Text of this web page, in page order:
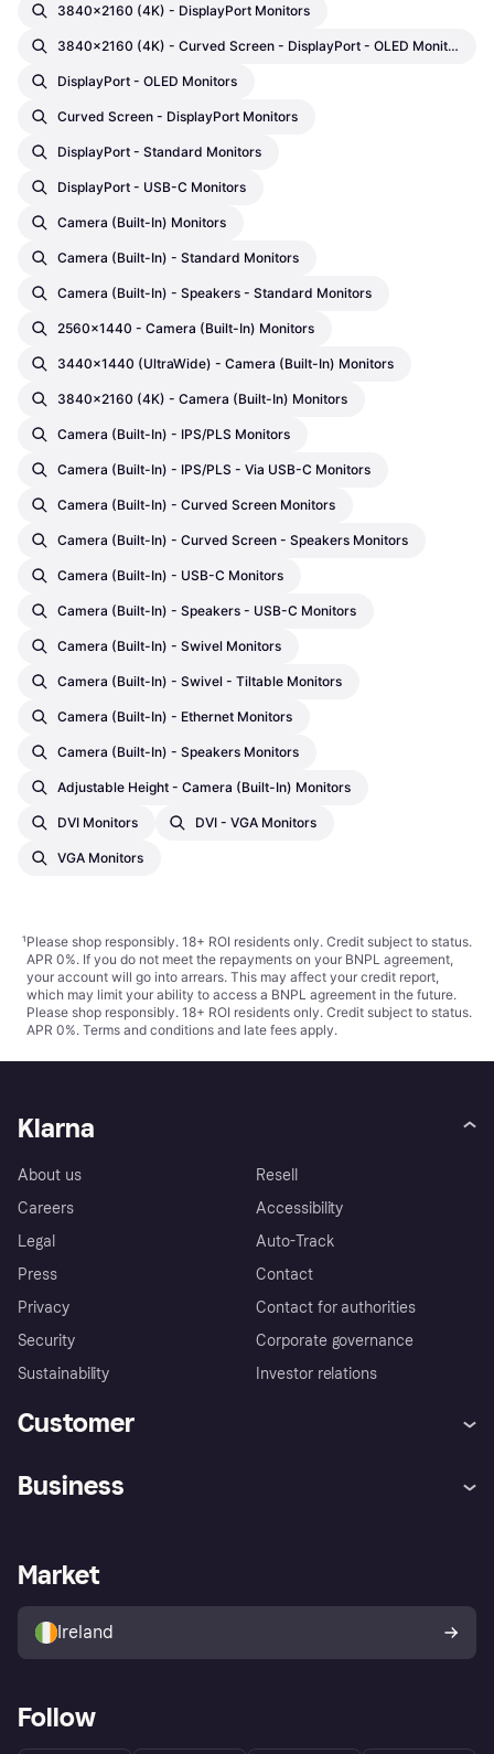
3840x2160 (4K) - DisplayPort Monitors
3840x2160 (4K) - Curved Screen - DisplayPort - OLED Monitors
DisplayPort - OLED Monitors
Curved Screen - DisplayPort Monitors
DisplayPort - Standard Monitors
DisplayPort - USB-C Monitors
Camera (built-In) Monitors
Camera (built-In) - Standard Monitors
Camera (built-In) - Speakers - Standard Monitors
2560x1440 - Camera (built-In) Monitors
3440x1440 (UltraWide) - Camera (built-In) Monitors
3840x2160 (4K) - Camera (built-In) Monitors
Camera (built-In) - IPS/PLS Monitors
Camera (built-In) - IPS/PLS - Via USB-C Monitors
Camera (built-In) - Curved Screen Monitors
Camera (built-In) - Curved Screen - Speakers Monitors
Camera (built-In) - USB-C Monitors
Camera (built-In) - Speakers - USB-C Monitors
Camera (built-In) - Swivel Monitors
Camera (built-In) - Swivel - Tiltable Monitors
Camera (built-In) - Ethernet Monitors
Camera (built-In) - Speakers Monitors
Adjustable Height - Camera (built-In) Monitors
DVI Monitors DVI - VGA Monitors
VGA Monitors
¹Please shop responsibly. 18+ ROI residents only. Credit subject to status.
APR 0%. If you do not meet the repayments on your BNPL agreement,
your account will go into arrears. This may affect your credit report,
which may limit your ability to access a BNPL agreement in the future.
Please shop responsibly. 18+ ROI residents only. Credit subject to status.
APR 0%. Terms and conditions and late fees apply.
Klarna
About us
Careers
Legal
Press
Privacy
Security
Sustainability
Resell
Accessibility
Auto-Track
Contact
Contact for authorities
Corporate governance
Investor relations
Customer
Store Directory
Buyer protection policy
Your right of withdrawal
Business
Business log in
Market
Ireland
Follow